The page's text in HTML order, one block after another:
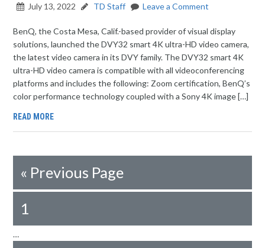
July 13, 2022 TD Staff Leave a Comment
BenQ, the Costa Mesa, Calif.-based provider of visual display
solutions, launched the DVY32 smart 4K ultra-HD video camera,
the latest video camera in its DVY family. The DVY32 smart 4K
ultra-HD video camera is compatible with all videoconferencing
platforms and includes the following: Zoom certification, BenQ’s
color performance technology coupled with a Sony 4K image […]
READ MORE
« Previous Page
1
…